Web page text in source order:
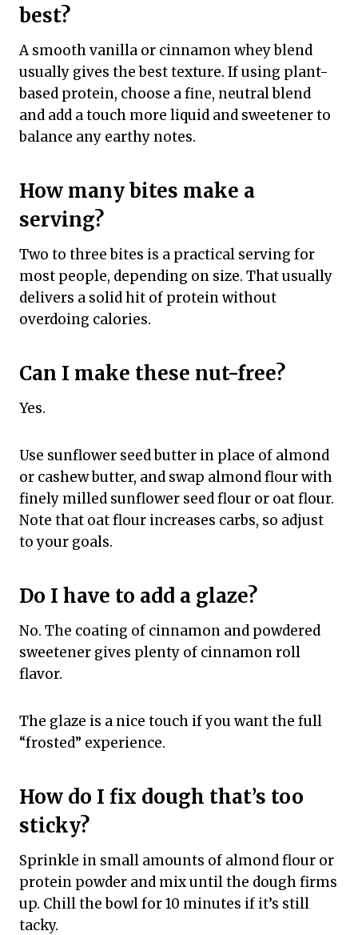
best?
A smooth vanilla or cinnamon whey blend
usually gives the best texture. If using plant-
based protein, choose a fine, neutral blend
and add a touch more liquid and sweetener to
balance any earthy notes.
How many bites make a
serving?
Two to three bites is a practical serving for
most people, depending on size. That usually
delivers a solid hit of protein without
overdoing calories.
Can I make these nut-free?
Yes.
Use sunflower seed butter in place of almond
or cashew butter, and swap almond flour with
finely milled sunflower seed flour or oat flour.
Note that oat flour increases carbs, so adjust
to your goals.
Do I have to add a glaze?
No. The coating of cinnamon and powdered
sweetener gives plenty of cinnamon roll
flavor.
The glaze is a nice touch if you want the full
“frosted” experience.
How do I fix dough that’s too
sticky?
Sprinkle in small amounts of almond flour or
protein powder and mix until the dough firms
up. Chill the bowl for 10 minutes if it’s still
tacky.